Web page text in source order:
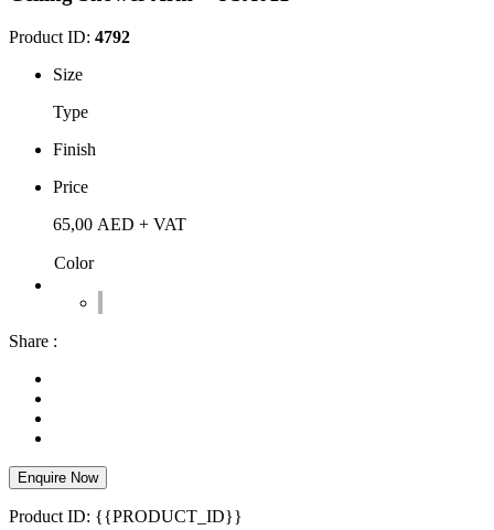
Product ID: 4792
Size
Type
Finish
Price
65,00 AED + VAT
Color
Share :
Enquire Now
Product ID: {{PRODUCT_ID}}